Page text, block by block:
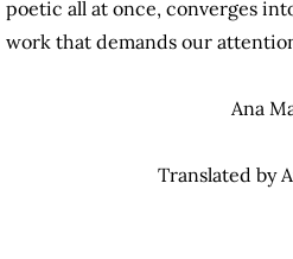
poetic all at once, converges
work that demands our
Ana
Translated by